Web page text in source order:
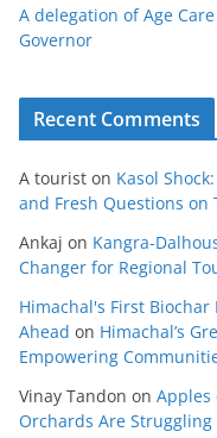
A delegation of Age
Governor
Recent Comments
A tourist on Kasol
and Fresh Questions
Ankaj on Kangra-
Changer for Regional
Himachal's First
Ahead on Himachal’s
Empowering
Vinay Tandon on Apples
Orchards Are